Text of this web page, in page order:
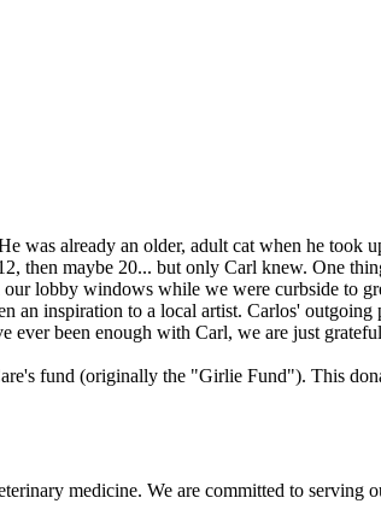
already an older, adult cat when he took
then maybe 20... but only Carl knew. One
lobby windows while we were curbside to
an inspiration to a local artist. Carlos'
been enough with Carl, we are just
fund (originally the "Girlie Fund"). This
medicine. We are committed to serving